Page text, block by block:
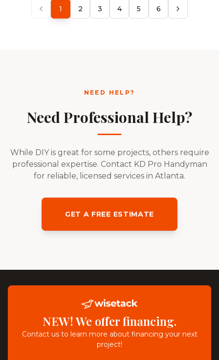
1 2 3 4 5 6
NEED HELP?
Need Professional Help?
While DIY is great for some projects, others require
professional expertise. Contact KD Pro Handyman
for reliable, licensed services in Atlanta.
GET A FREE ESTIMATE
NEW! We offer financing.
Contact us to learn more about financing your next
project!